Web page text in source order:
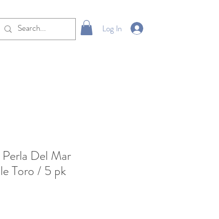
Log In
Del Mar
Toro / 5 pk